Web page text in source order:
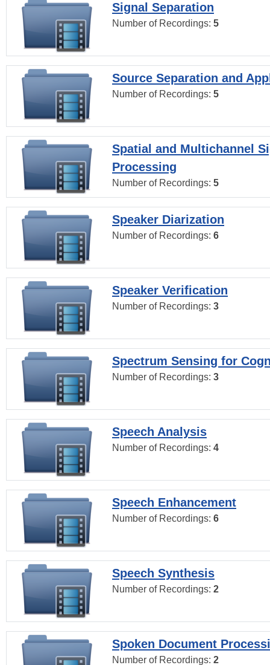
Signal Separation
Number of Recordings: 5
Source Separation and
Number of Recordings: 5
Spatial and Multichannel
Processing
Number of Recordings: 5
Speaker Diarization
Number of Recordings: 6
Speaker Verification
Number of Recordings: 3
Spectrum Sensing for
Number of Recordings: 3
Speech Analysis
Number of Recordings: 4
Speech Enhancement
Number of Recordings: 6
Speech Synthesis
Number of Recordings: 2
Spoken Document
Number of Recordings: 2